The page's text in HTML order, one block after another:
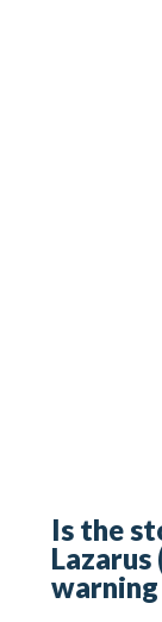
Is the
Lazarus